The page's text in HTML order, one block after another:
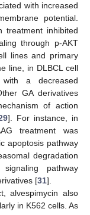
with increased
potential.
treatment inhibited
through p-AKT
lines and primary
line, in DLBCL cell
a decreased
GA derivatives
of action
]. For instance, in
treatment was
apoptosis pathway
degradation
pathway
[31].
alvespimycin also
in K562 cells. As